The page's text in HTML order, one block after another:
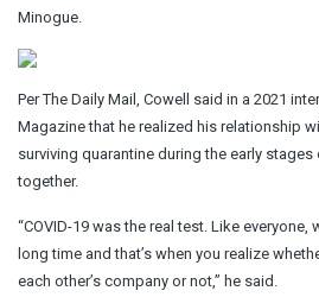
Minogue.
Per The Daily Mail, Cowell said in a 2021
Magazine that he realized his relationship
surviving quarantine during the early
together.
“COVID-19 was the real test. Like
long time and that’s when you realize
each other’s company or not,” he said.